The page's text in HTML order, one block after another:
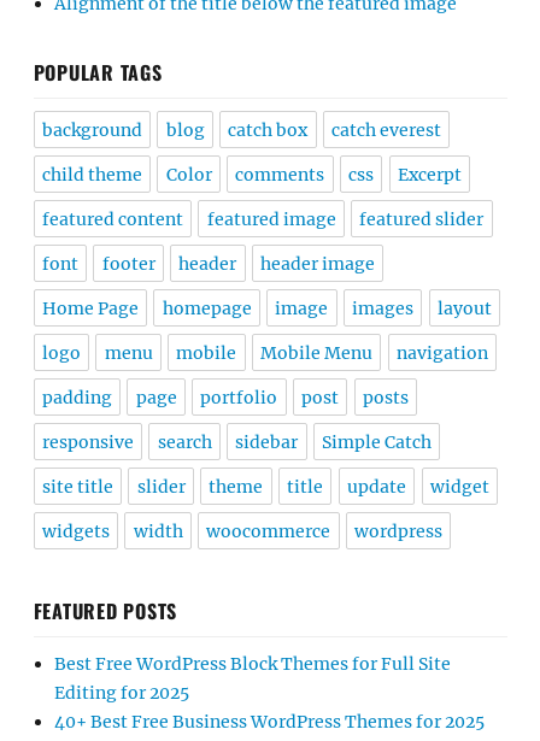
POPULAR TAGS
background blog catch box catch everest
child theme Color comments css Excerpt
featured content featured image featured slider
font footer header header image
Home Page homepage image images layout
logo menu mobile Mobile Menu navigation
padding page portfolio post posts
responsive search sidebar Simple Catch
site title slider theme title update widget
widgets width woocommerce wordpress
FEATURED POSTS
Best Free WordPress Block Themes for Full Site
Editing for 2025
40+ Best Free Business WordPress Themes for 2025